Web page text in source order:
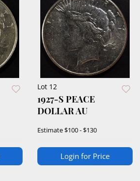
Lot 12
1927-S PEACE
DOLLAR AU
Estimate$100 - $130
Login for Price